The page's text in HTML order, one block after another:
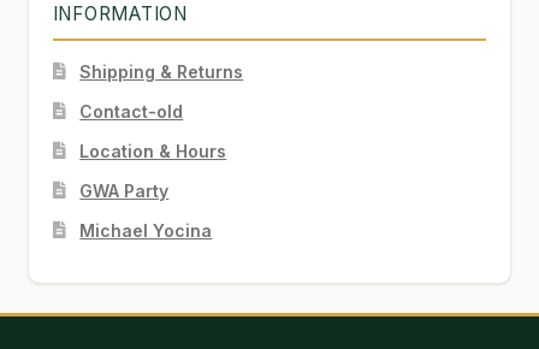
INFORMATION
Shipping & Returns
Contact-old
Location & Hours
GWA Party
Michael Yocina